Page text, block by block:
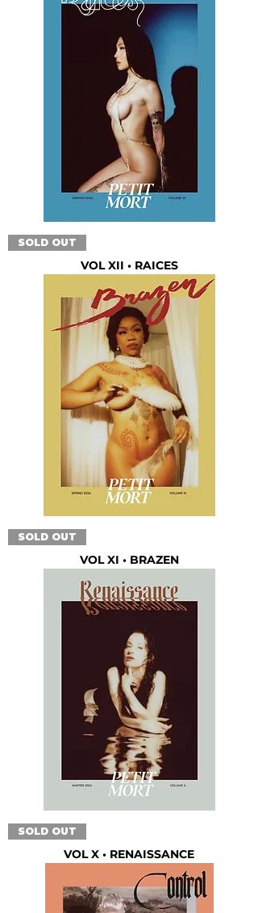
SOLD OUT
VOL XII • RAICES
SOLD OUT
VOL XI • BRAZEN
SOLD OUT
VOL X • RENAISSANCE